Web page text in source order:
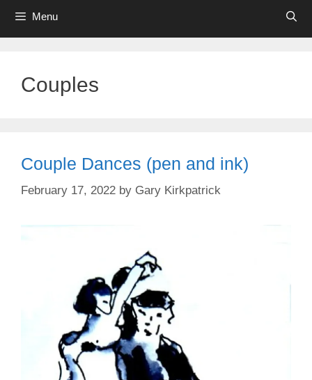
Menu
Couples
Couple Dances (pen and ink)
February 17, 2022 by Gary Kirkpatrick